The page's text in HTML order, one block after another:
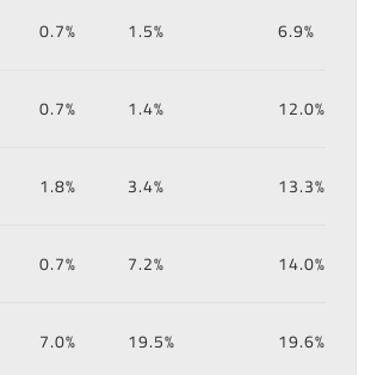
0.7% 1.5% 6.9%
0.7% 1.4% 12.0%
1.8% 3.4% 13.3%
0.7% 7.2% 14.0%
7.0% 19.5% 19.6%